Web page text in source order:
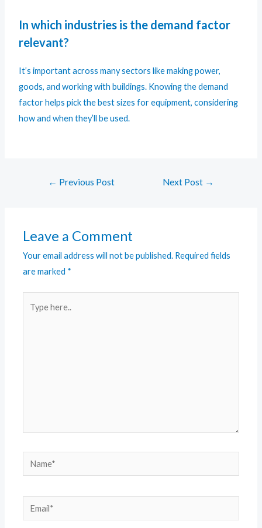
In which industries is the demand factor
relevant?
It’s important across many sectors like making power,
goods, and working with buildings. Knowing the demand
factor helps pick the best sizes for equipment, considering
how and when they’ll be used.
← Previous Post Next Post →
Leave a Comment
Your email address will not be published. Required fields
are marked *